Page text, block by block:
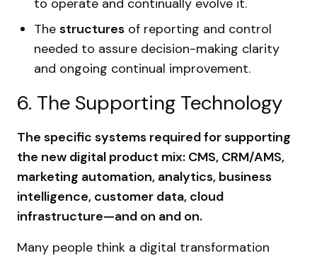
to operate and continually evolve it.
The structures of reporting and control
needed to assure decision-making clarity
and ongoing continual improvement.
6. The Supporting Technology
The specific systems required for supporting
the new digital product mix: CMS, CRM/AMS,
marketing automation, analytics, business
intelligence, customer data, cloud
infrastructure—and on and on.
Many people think a digital transformation